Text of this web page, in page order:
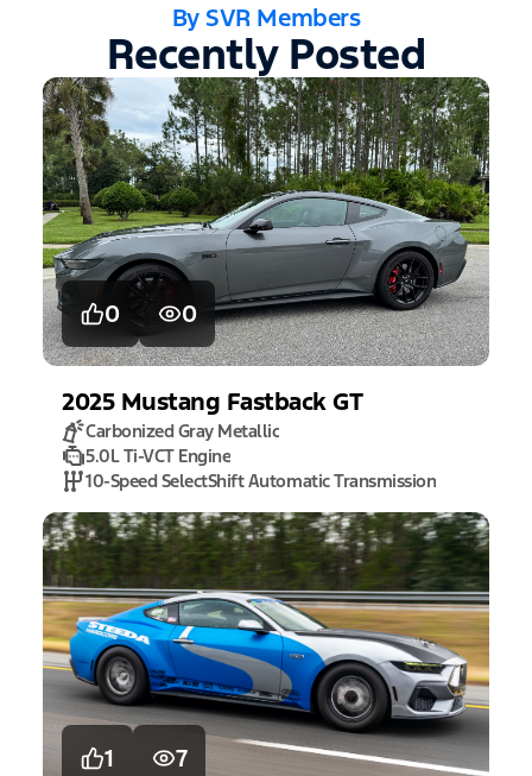
By SVR Members
Recently Posted
0 0
2025 Mustang Fastback GT
Carbonized Gray Metallic
5.0L Ti-VCT Engine
10-Speed SelectShift Automatic Transmission
1 7